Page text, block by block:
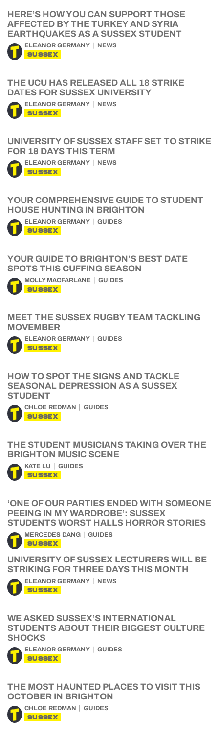
HERE’S HOW YOU CAN SUPPORT THOSE
AFFECTED BY THE TURKEY AND SYRIA
EARTHQUAKES AS A SUSSEX STUDENT
ELEANOR GERMANY NEWS
SUSSEX
THE UCU HAS RELEASED ALL 18 STRIKE
DATES FOR SUSSEX UNIVERSITY
ELEANOR GERMANY NEWS
SUSSEX
UNIVERSITY OF SUSSEX STAFF SET TO STRIKE
FOR 18 DAYS THIS TERM
ELEANOR GERMANY NEWS
SUSSEX
YOUR COMPREHENSIVE GUIDE TO STUDENT
HOUSE HUNTING IN BRIGHTON
ELEANOR GERMANY GUIDES
SUSSEX
YOUR GUIDE TO BRIGHTON’S BEST DATE
SPOTS THIS CUFFING SEASON
MOLLY MACFARLANE GUIDES
SUSSEX
MEET THE SUSSEX RUGBY TEAM TACKLING
MOVEMBER
ELEANOR GERMANY GUIDES
SUSSEX
HOW TO SPOT THE SIGNS AND TACKLE
SEASONAL DEPRESSION AS A SUSSEX
STUDENT
CHLOE REDMAN GUIDES
SUSSEX
THE STUDENT MUSICIANS TAKING OVER THE
BRIGHTON MUSIC SCENE
KATE LU GUIDES
SUSSEX
‘ONE OF OUR PARTIES ENDED WITH SOMEONE
PEEING IN MY WARDROBE’: SUSSEX
STUDENTS WORST HALLS HORROR STORIES
MERCEDES DANG GUIDES
SUSSEX
UNIVERSITY OF SUSSEX LECTURERS WILL BE
STRIKING FOR THREE DAYS THIS MONTH
ELEANOR GERMANY NEWS
SUSSEX
WE ASKED SUSSEX’S INTERNATIONAL
STUDENTS ABOUT THEIR BIGGEST CULTURE
SHOCKS
ELEANOR GERMANY GUIDES
SUSSEX
THE MOST HAUNTED PLACES TO VISIT THIS
OCTOBER IN BRIGHTON
CHLOE REDMAN GUIDES
SUSSEX